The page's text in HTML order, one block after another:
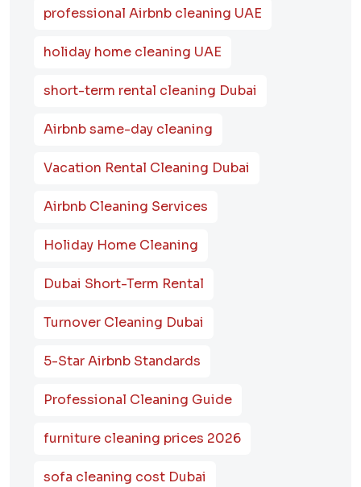
professional Airbnb cleaning UAE
holiday home cleaning UAE
short-term rental cleaning Dubai
Airbnb same-day cleaning
Vacation Rental Cleaning Dubai
Airbnb Cleaning Services
Holiday Home Cleaning
Dubai Short-Term Rental
Turnover Cleaning Dubai
5-Star Airbnb Standards
Professional Cleaning Guide
furniture cleaning prices 2026
sofa cleaning cost Dubai